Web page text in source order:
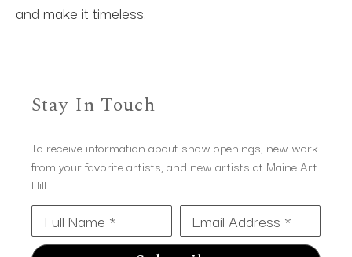
and make it timeless.
Stay In Touch
To receive information about show openings, new work
from your favorite artists, and new artists at Maine Art
Hill.
Full Name * Email Address *